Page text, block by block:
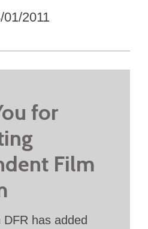
01/2011
for
Film
has added